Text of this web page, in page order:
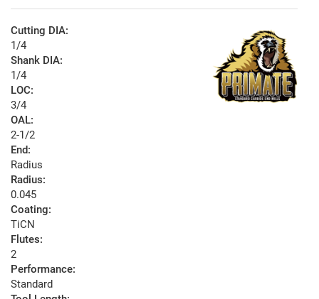
Cutting DIA:
1/4
Shank DIA:
1/4
LOC:
3/4
OAL:
2-1/2
End:
Radius
Radius:
0.045
Coating:
TiCN
Flutes:
2
Performance:
Standard